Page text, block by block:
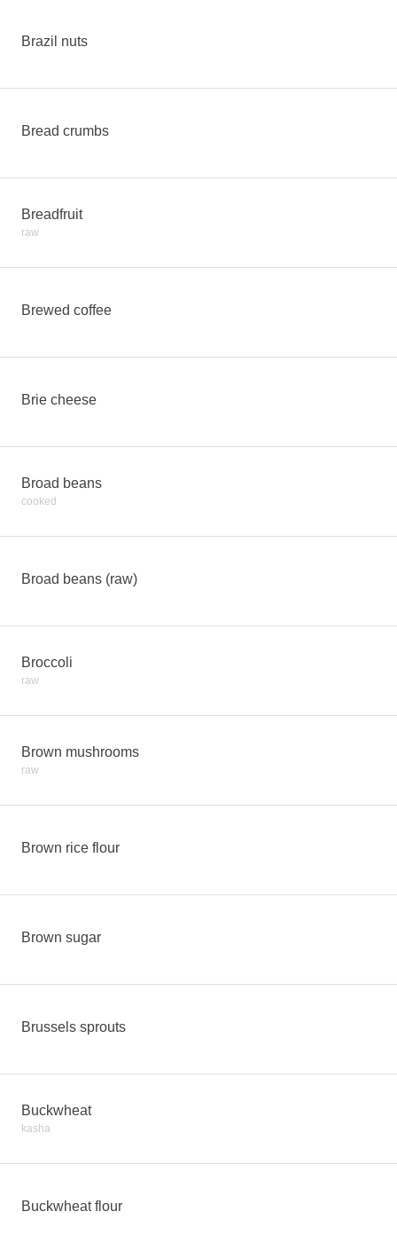
Brazil nuts
Bread crumbs
Breadfruit
raw
Brewed coffee
Brie cheese
Broad beans
cooked
Broad beans (raw)
Broccoli
raw
Brown mushrooms
raw
Brown rice flour
Brown sugar
Brussels sprouts
Buckwheat
kasha
Buckwheat flour